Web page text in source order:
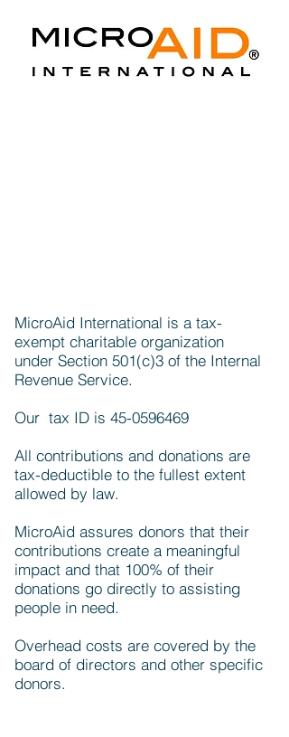
MicroAid International is a tax-
exempt charitable organization
under Section 501(c)3 of the Internal
Revenue Service.
Our tax ID is 45-0596469
All contributions and donations are
tax-deductible to the fullest extent
allowed by law.
MicroAid assures donors that their
contributions create a meaningful
impact and that 100% of their
donations go directly to assisting
people in need.
Overhead costs are covered by the
board of directors and other specific
donors.